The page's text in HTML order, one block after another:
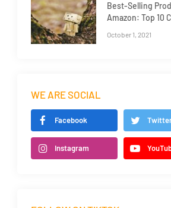
Best-Selling
Amazon: Top 10
October 1, 2021
WE ARE SOCIAL
Facebook
Instagram